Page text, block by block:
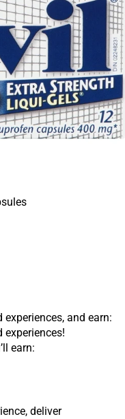
and earn:
experiences!
earn:
deliver